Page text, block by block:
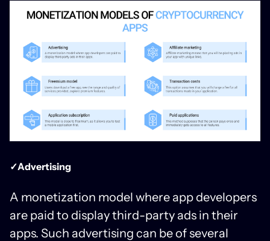
✓Advertising
A monetization model where app developers
are paid to display third-party ads in their
apps. Such advertising can be of several